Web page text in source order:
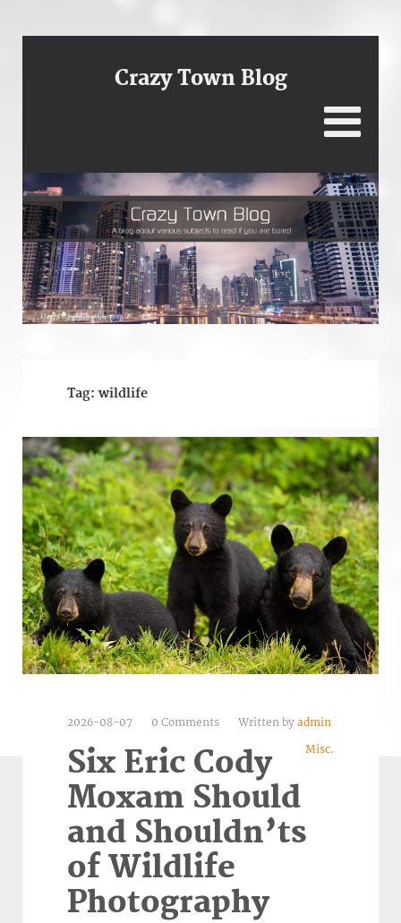
Crazy Town Blog
Tag: wildlife
2026-08-07 0 Comments Written by admin
Misc.
Six Eric Cody
Moxam Should
and Shouldn’ts
of Wildlife
Photography